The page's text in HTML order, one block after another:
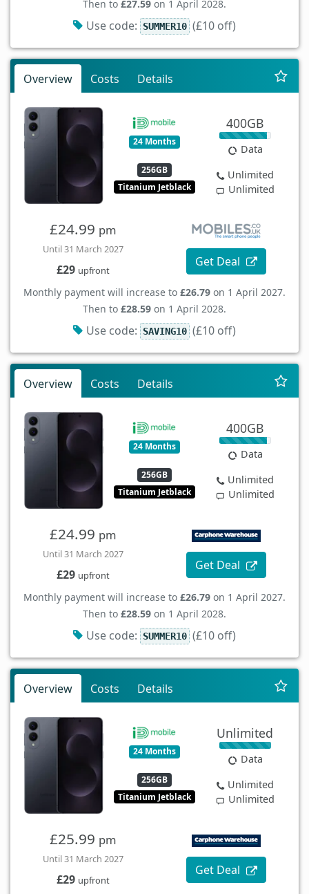
Then to £27.59 on 1 April 2028.
Use code: SUMMER10 (£10 off)
Overview Costs Details
24 Months
256GB
Titanium Jetblack
400GB
Data
Unlimited
Unlimited
£24.99 pm
Until 31 March 2027
£29 upfront
Get Deal
Monthly payment will increase to £26.79 on 1 April 2027.
Then to £28.59 on 1 April 2028.
Use code: SAVING10 (£10 off)
Overview Costs Details
24 Months
256GB
Titanium Jetblack
400GB
Data
Unlimited
Unlimited
£24.99 pm
Until 31 March 2027
£29 upfront
Get Deal
Monthly payment will increase to £26.79 on 1 April 2027.
Then to £28.59 on 1 April 2028.
Use code: SUMMER10 (£10 off)
Overview Costs Details
24 Months
256GB
Titanium Jetblack
Unlimited
Data
Unlimited
Unlimited
£25.99 pm
Until 31 March 2027
£29 upfront
Get Deal